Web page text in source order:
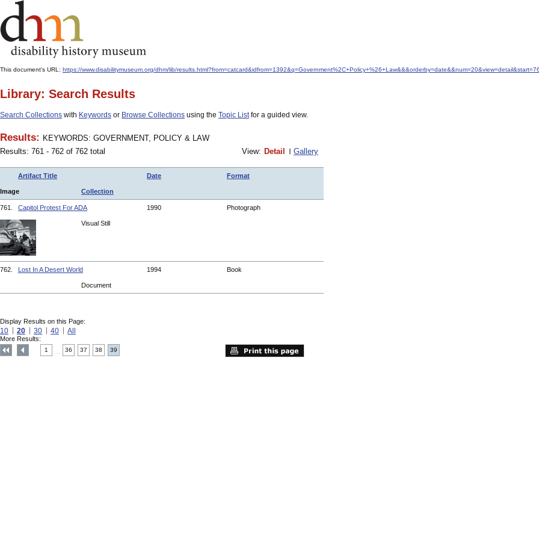
This document's URL: https://www.disabilitymuseum.org/dhm/lib/
Library: Search Results
Search Collections with Keywords or Browse Collections using the Topic Listfor a guided view.
Results: KEYWORDS: GOVERNMENT, POLICY & LAW
Results: 761 - 762 of 762 total
View: Detail Gallery
Artifact Title Date Format
Image Collection
761. Capitol Protest For ADA 1990 Photograph
Visual Still
762. Lost In A Desert World 1994 Book
Document
Display Results on this Page:
10 20 30 40 All
More Results:
1 36 37 38 39